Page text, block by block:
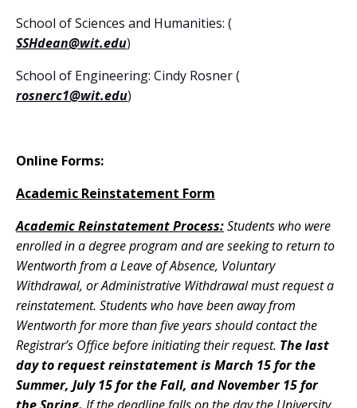
School of Sciences and Humanities: (
SSHdean@wit.edu)
School of Engineering: Cindy Rosner (
rosnerc1@wit.edu)
Online Forms:
Academic Reinstatement Form
Academic Reinstatement Process:Students who were
enrolled in a degree program and are seeking to return to
Wentworth from a Leave of Absence, Voluntary
Withdrawal, or Administrative Withdrawal must request a
reinstatement. Students who have been away from
Wentworth for more than five years should contact the
Registrar’s Office before initiating their request. The last
day to request reinstatement is March 15 for the
Summer, July 15 for the Fall, and November 15 for